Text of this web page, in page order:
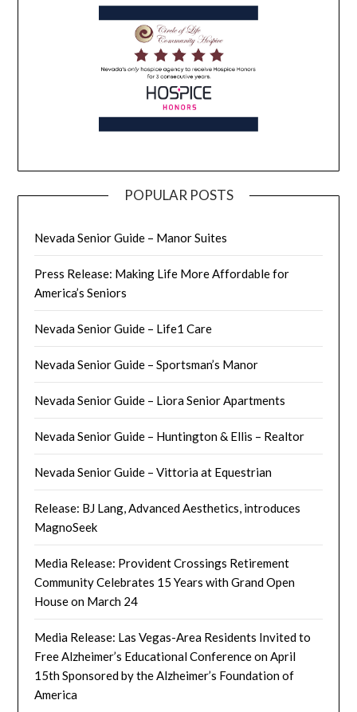
POPULAR POSTS
Nevada Senior Guide – Manor Suites
Press Release: Making Life More Affordable for
America’s Seniors
Nevada Senior Guide – Life1 Care
Nevada Senior Guide – Sportsman’s Manor
Nevada Senior Guide – Liora Senior Apartments
Nevada Senior Guide – Huntington & Ellis – Realtor
Nevada Senior Guide – Vittoria at Equestrian
Release: BJ Lang, Advanced Aesthetics, introduces
MagnoSeek
Media Release: Provident Crossings Retirement
Community Celebrates 15 Years with Grand Open
House on March 24
Media Release: Las Vegas-Area Residents Invited to
Free Alzheimer’s Educational Conference on April
15th Sponsored by the Alzheimer’s Foundation of
America